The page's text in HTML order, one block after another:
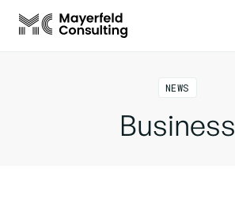
NEWS
Business